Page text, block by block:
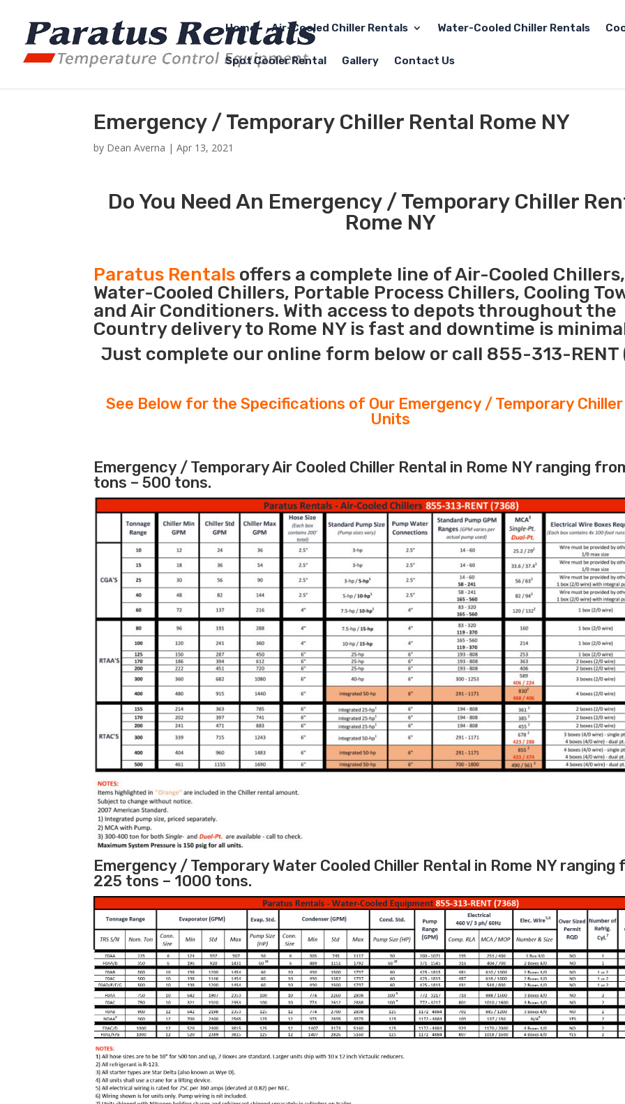
Home Air-Cooled Chiller Rentals Water-Cooled Chiller Rentals
Spot Cooler Rental Gallery Contact Us
Emergency / Temporary Chiller Rental Rome NY
by Dean Averna |Apr 13, 2021
Do You Need An Emergency / Temporary Chiller
Rome NY
Paratus Rentals offers a complete line of Air-Cooled Chillers,
Water-Cooled Chillers, Portable Process Chillers, Cooling
and Air Conditioners. With access to depots throughout the
Country delivery to Rome NY is fast and downtime is
Just complete our online form below or call 855-313-RENT
See Below for the Specifications of Our Emergency / Temporary
Units
Emergency / Temporary Air Cooled Chiller Rental in Rome NY ranging
tons – 500 tons.
Emergency / Temporary Water Cooled Chiller Rental in Rome NY ranging
225 tons – 1000 tons.